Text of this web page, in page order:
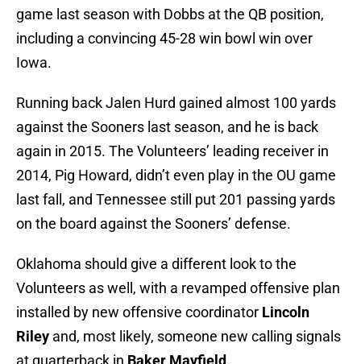
game last season with Dobbs at the QB position,
including a convincing 45-28 win bowl win over
Iowa.
Running back Jalen Hurd gained almost 100 yards
against the Sooners last season, and he is back
again in 2015. The Volunteers’ leading receiver in
2014, Pig Howard, didn’t even play in the OU game
last fall, and Tennessee still put 201 passing yards
on the board against the Sooners’ defense.
Oklahoma should give a different look to the
Volunteers as well, with a revamped offensive plan
installed by new offensive coordinator Lincoln
Riley and, most likely, someone new calling signals
at quarterback in Baker Mayfield.